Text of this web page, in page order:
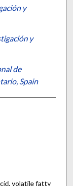
y
y
de
Spain
volatile fatty